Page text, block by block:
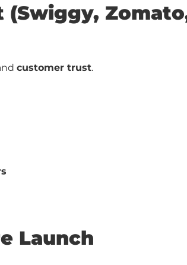
(Swiggy,
customer trust.
Launch